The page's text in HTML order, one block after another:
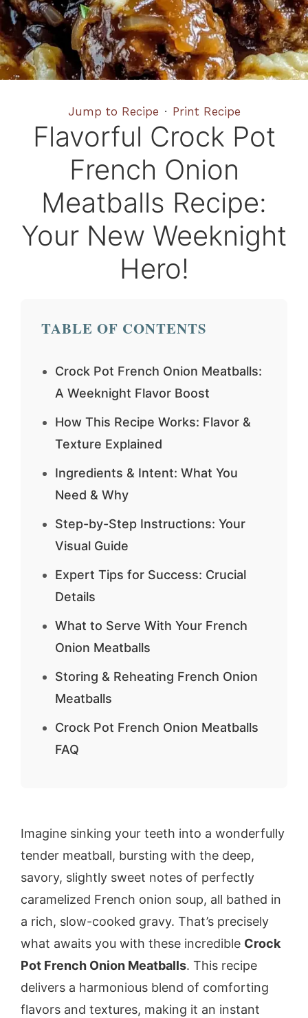
Jump to Recipe · Print Recipe
Flavorful Crock Pot
French Onion
Meatballs Recipe:
Your New Weeknight
Hero!
TABLE OF CONTENTS
Crock Pot French Onion Meatballs:
A Weeknight Flavor Boost
How This Recipe Works: Flavor &
Texture Explained
Ingredients & Intent: What You
Need & Why
Step-by-Step Instructions: Your
Visual Guide
Expert Tips for Success: Crucial
Details
What to Serve With Your French
Onion Meatballs
Storing & Reheating French Onion
Meatballs
Crock Pot French Onion Meatballs
FAQ
Imagine sinking your teeth into a wonderfully
tender meatball, bursting with the deep,
savory, slightly sweet notes of perfectly
caramelized French onion soup, all bathed in
a rich, slow-cooked gravy. That’s precisely
what awaits you with these incredible Crock
Pot French Onion Meatballs. This recipe
delivers a harmonious blend of comforting
flavors and textures, making it an instant